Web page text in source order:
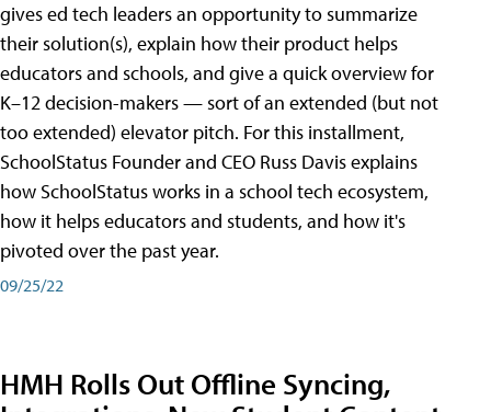
gives ed tech leaders an opportunity to summarize
their solution(s), explain how their product helps
educators and schools, and give a quick overview for
K–12 decision-makers — sort of an extended (but not
too extended) elevator pitch. For this installment,
SchoolStatus Founder and CEO Russ Davis explains
how SchoolStatus works in a school tech ecosystem,
how it helps educators and students, and how it's
pivoted over the past year.
09/25/22
HMH Rolls Out Offline Syncing,